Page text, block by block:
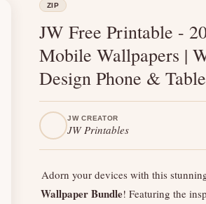
ZIP
JW Free Printable -
Mobile Wallpapers |
Design Phone &
JW CREATOR
JW Printables
Adorn your devices with this
Wallpaper Bundle! Featuring the